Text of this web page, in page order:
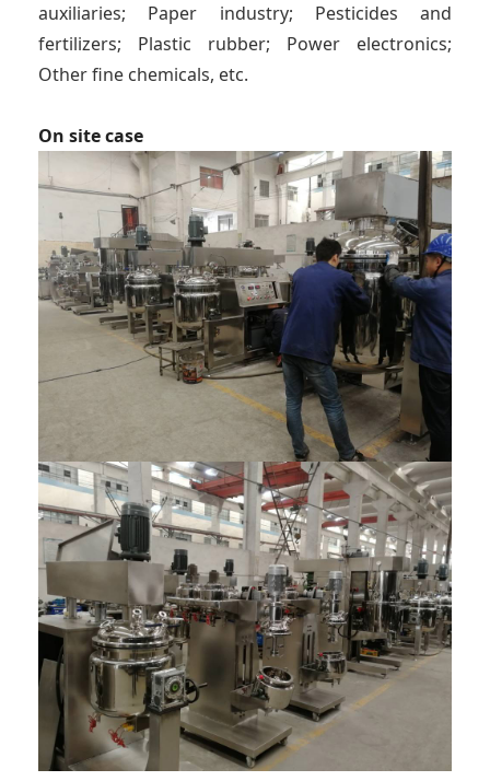
auxiliaries; Paper industry; Pesticides and
fertilizers; Plastic rubber; Power electronics;
Other fine chemicals, etc.
On site case